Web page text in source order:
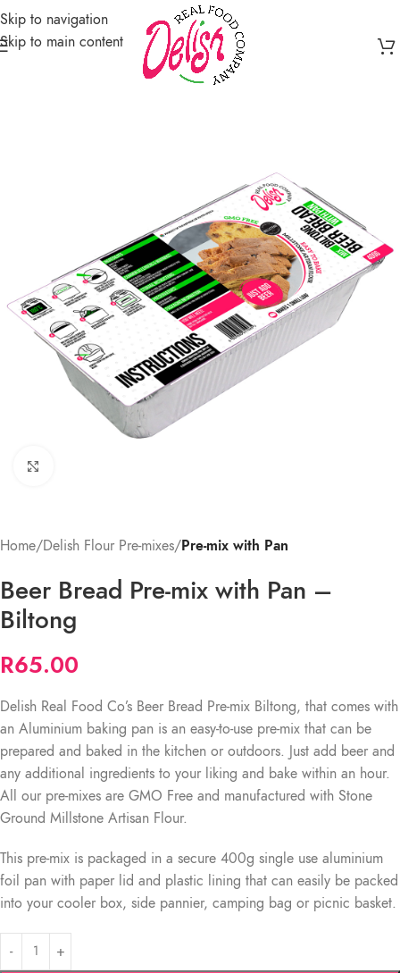
Skip to navigation
Skip to main content
Home Delish Flour Pre-mixes Pre-mix with Pan
Beer Bread Pre-mix with Pan –
Biltong
R65.00
Delish Real Food Co’s Beer Bread Pre-mix Biltong, that comes with
an Aluminium baking pan is an easy-to-use pre-mix that can be
prepared and baked in the kitchen or outdoors. Just add beer and
any additional ingredients to your liking and bake within an hour.
All our pre-mixes are GMO Free and manufactured with Stone
Ground Millstone Artisan Flour.
This pre-mix is packaged in a secure 400g single use aluminium
foil pan with paper lid and plastic lining that can easily be packed
into your cooler box, side pannier, camping bag or picnic basket.